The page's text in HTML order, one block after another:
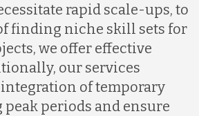
rapid scale-ups, to
finding niche skill sets for
we offer effective
our services
of temporary
periods and ensure